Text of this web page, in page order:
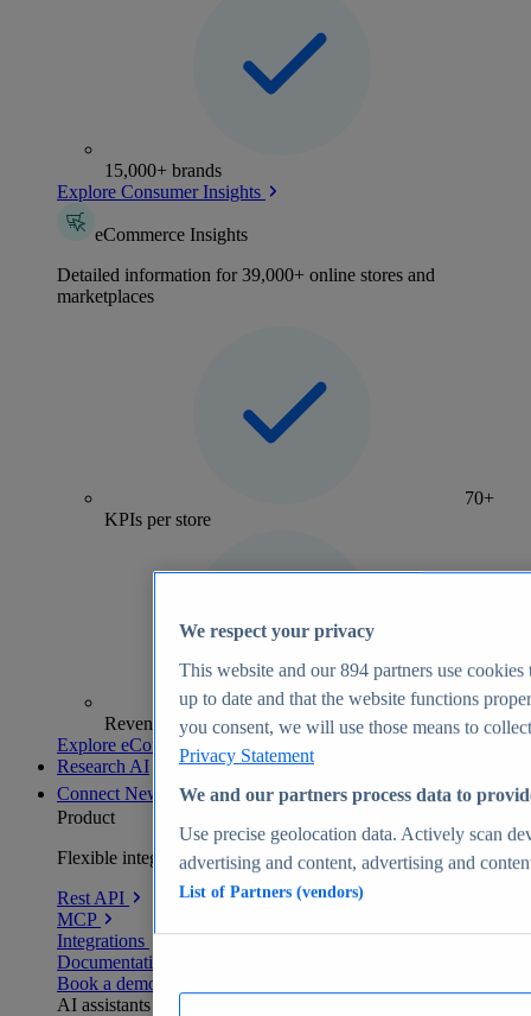
15,000+ brands
Explore Consumer Insights
eCommerce Insights
Detailed information for 39,000+ online stores and
marketplaces
70+
KPIs per store
Revenue analytics and forecasts
Explore eCommerce Insights
Research AI
Connect New
Product
Flexible integration for any environment
Rest API
MCP
Integrations
Documentation
Book a demo
AI assistants
We respect your privacy
This website and our894 partners use cookies
up to date and that the website functions
you consent, we will use those means to
Privacy Statement
We and our partners process data to
Use precise geolocation data. Actively scan
advertising and content, advertising and
List of Partners (vendors)